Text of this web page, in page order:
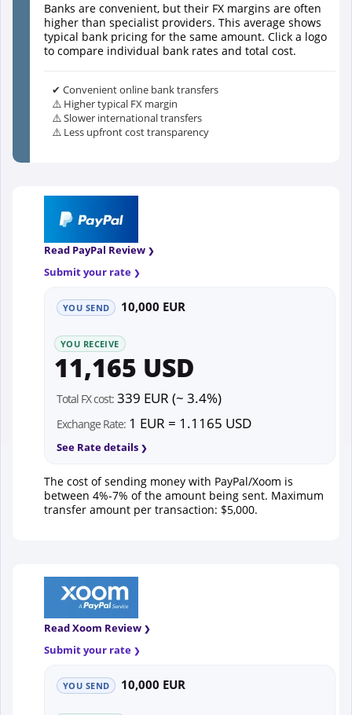
Banks are convenient, but their FX margins are often
higher than specialist providers. This average shows
typical bank pricing for the same amount. Click a logo
to compare individual bank rates and total cost.
✔ Convenient online bank transfers
⚠️ Higher typical FX margin
⚠️ Slower international transfers
⚠️ Less upfront cost transparency
Read PayPal Review
Submit your rate
YOU SEND 10,000 EUR
YOU RECEIVE
11,165 USD
Total FX cost: 339 EUR (~ 3.4%)
Exchange Rate: 1 EUR = 1.1165 USD
See Rate details
The cost of sending money with PayPal/Xoom is
between 4%-7% of the amount being sent. Maximum
transfer amount per transaction: $5,000.
Read Xoom Review
Submit your rate
YOU SEND 10,000 EUR